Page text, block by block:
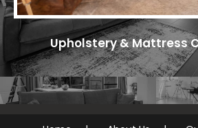
Upholstery & Mattress